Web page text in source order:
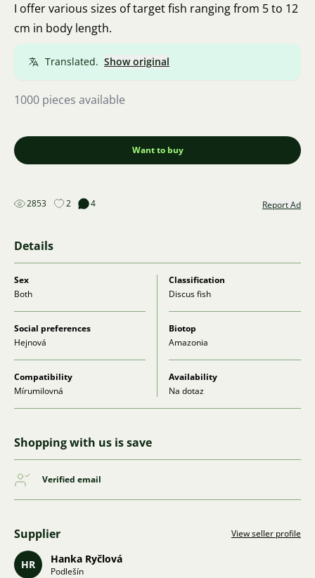
I offer various sizes of target fish ranging from 5 to 12
cm in body length.
Translated. Show original
1000 pieces available
Want to buy
2853 2 4 Report Ad
Details
Sex
Both
Classification
Discus fish
Social preferences
Hejnová
Biotop
Amazonia
Compatibility
Mírumilovná
Availability
Na dotaz
Shopping with us is save
Verified email
Supplier View seller profile
HR Hanka Ryčlová
Podlešín